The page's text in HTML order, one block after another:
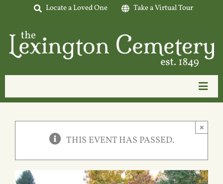
content
Locate a Loved One Take a Virtual Tour
About Us
Available Lots
THIS EVENT HAS PASSED.
×